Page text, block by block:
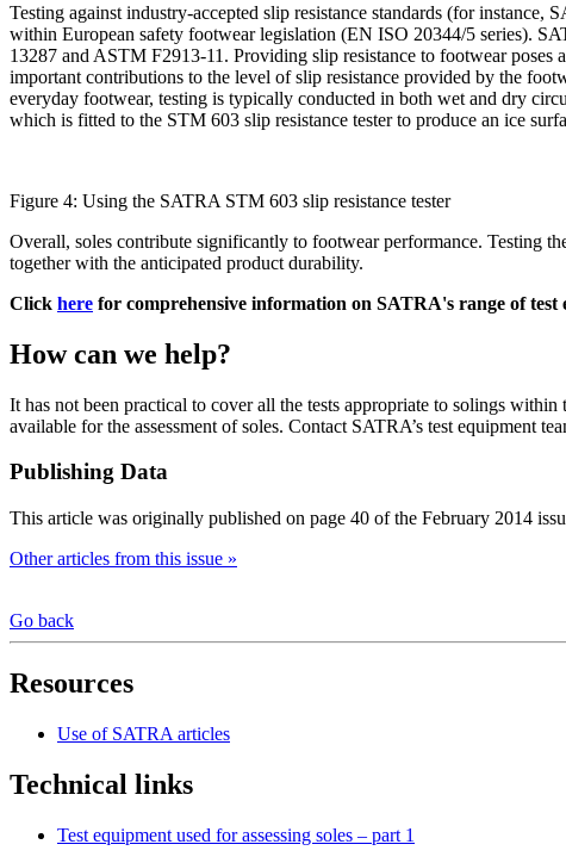
Testing against industry-accepted slip resistance standards (for
within European safety footwear legislation (EN ISO 20344/5 series).
13287 and ASTM F2913-11. Providing slip resistance to footwear poses
important contributions to the level of slip resistance provided by the
everyday footwear, testing is typically conducted in both wet and dry
which is fitted to the STM 603 slip resistance tester to produce an ice
Figure 4: Using the SATRA STM 603 slip resistance tester
Overall, soles contribute significantly to footwear performance. Testing
together with the anticipated product durability.
Click here for comprehensive information on SATRA's range of test
How can we help?
It has not been practical to cover all the tests appropriate to solings within
available for the assessment of soles. Contact SATRA’s test equipment
Publishing Data
This article was originally published on page 40 of the February 2014
Other articles from this issue »
Go back
Resources
Use of SATRA articles
Technical links
Test equipment used for assessing soles – part 1